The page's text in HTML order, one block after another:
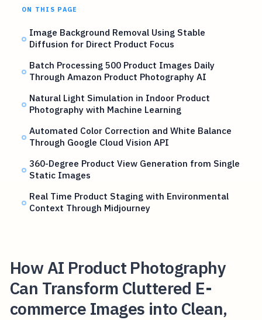
ON THIS PAGE
Image Background Removal Using Stable
Diffusion for Direct Product Focus
Batch Processing 500 Product Images Daily
Through Amazon Product Photography AI
Natural Light Simulation in Indoor Product
Photography with Machine Learning
Automated Color Correction and White Balance
Through Google Cloud Vision API
360-Degree Product View Generation from Single
Static Images
Real Time Product Staging with Environmental
Context Through Midjourney
How AI Product Photography
Can Transform Cluttered E-
commerce Images into Clean,